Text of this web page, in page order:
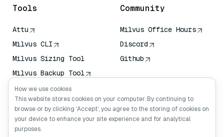
Tools
Attu
Milvus CLI
Milvus Sizing Tool
Milvus Backup Tool
Vector Transport
Service (VTS)
Deep Searcher
Claude Context
Community
Milvus Office Hours
Discord
Github
How we use cookies
This website stores cookies on your computer. By continuing to
browse or by clicking ‘Accept’, you agree to the storing of cookies on
your device to enhance your site experience and for analytical
purposes.